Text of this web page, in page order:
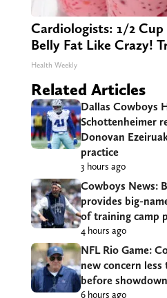
Cardiologists: 1/2 Cup
Belly Fat Like Crazy!
Health Weekly
Related Articles
Dallas Cowboys
Schottenheimer
Donovan
practice
3 hours ago
Cowboys News:
provides big-
of training camp
4 hours ago
NFL Rio Game:
new concern
before showdown
6 hours ago